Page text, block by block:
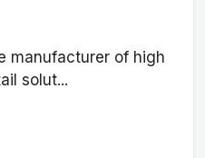
manufacturer of high
solut...